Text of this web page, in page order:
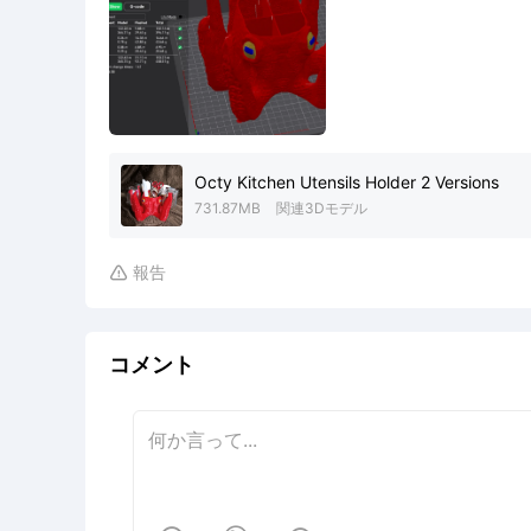
Octy Kitchen Utensils Holder 2 Versions
731.87MB 関連3Dモデル
 報告
コメント